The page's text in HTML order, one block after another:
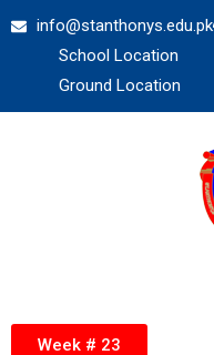
info@stanthonys.edu.pk
School Location
Ground Location
Week # 23